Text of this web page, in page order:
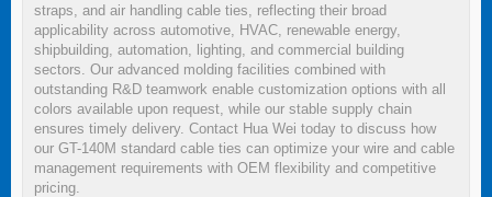
straps, and air handling cable ties, reflecting their broad
applicability across automotive, HVAC, renewable energy,
shipbuilding, automation, lighting, and commercial building
sectors. Our advanced molding facilities combined with
outstanding R&D teamwork enable customization options with all
colors available upon request, while our stable supply chain
ensures timely delivery. Contact Hua Wei today to discuss how
our GT-140M standard cable ties can optimize your wire and cable
management requirements with OEM flexibility and competitive
pricing.